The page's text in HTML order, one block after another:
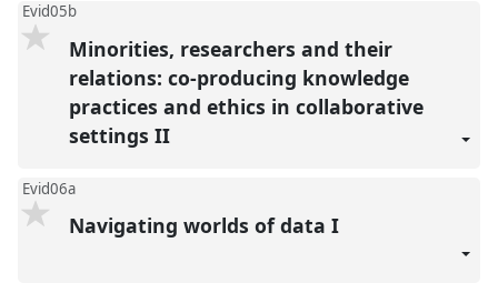
Evid05b
Minorities, researchers and their
relations: co-producing knowledge
practices and ethics in collaborative
settings II
Evid06a
Navigating worlds of data I